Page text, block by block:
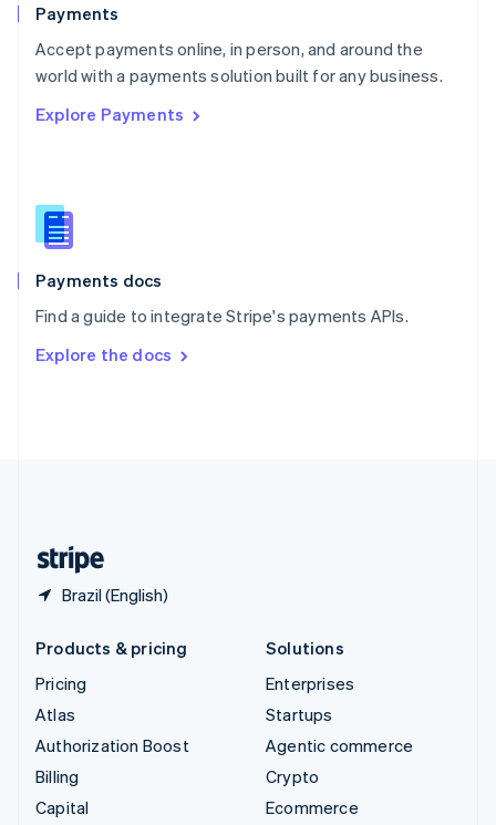
Payments
Accept payments online, in person, and around the
world with a payments solution built for any business.
Explore Payments
Payments docs
Find a guide to integrate Stripe's payments APIs.
Explore the docs
Brazil (English)
Portugal
PortuguêsEnglish
Romania
Singapore
Slovenia
English
Spain
Español English
SvenskaEnglish
DeutschFrançais Italiano
Products & pricing
Pricing
Atlas
Authorization Boost
Billing
Capital
Solutions
Enterprises
Startups
Agentic commerce
Crypto
Ecommerce